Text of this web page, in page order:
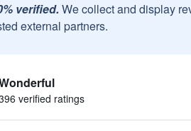
verified. We collect and display
external partners.
verified ratings